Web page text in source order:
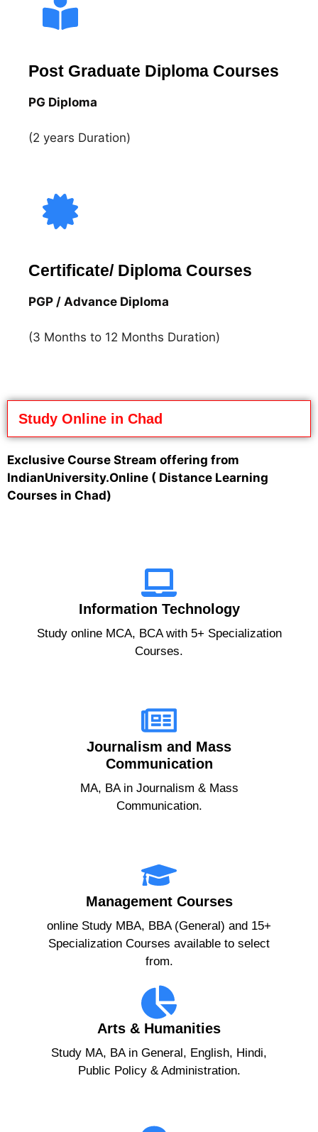
Post Graduate Diploma Courses
PG Diploma
(2 years Duration)
Certificate/ Diploma Courses
PGP / Advance Diploma
(3 Months to 12 Months Duration)
Study Online in Chad
Exclusive Course Stream offering from
IndianUniversity.Online ( Distance Learning
Courses in Chad)
Information Technology
Study online MCA, BCA with 5+ Specialization
Courses.
Journalism and Mass
Communication
MA, BA in Journalism & Mass
Communication.
Management Courses
online Study MBA, BBA (General) and 15+
Specialization Courses available to select
from.
Arts & Humanities
Study MA, BA in General, English, Hindi,
Public Policy & Administration.